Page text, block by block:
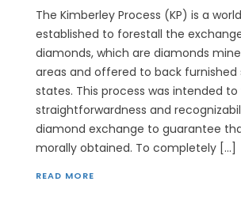
The Kimberley Process (KP) is a
established to forestall the
diamonds, which are diamonds
areas and offered to back furnished
states. This process was intended
straightforwardness and
diamond exchange to guarantee
morally obtained. To completely […]
READ MORE